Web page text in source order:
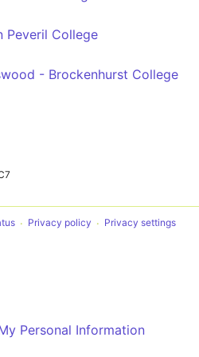
Peveril College
- Brockenhurst College
Privacy policy Privacy settings
Personal Information